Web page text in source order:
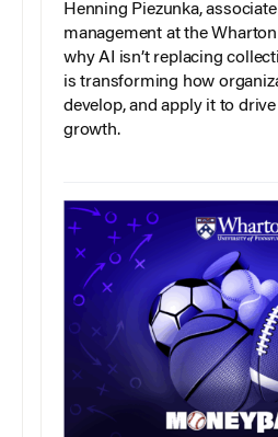
Henning Piezunka,
management at the
why AI isn’t replacing
is transforming how
develop, and apply it to
growth.